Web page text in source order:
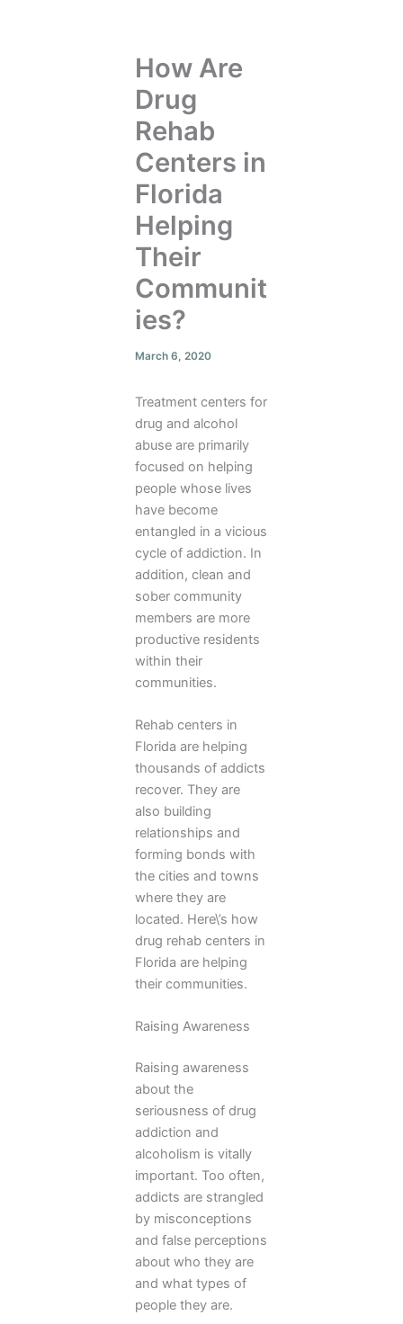
How Are
Drug
Rehab
Centers in
Florida
Helping
Their
Communit
ies?
March 6, 2020
Treatment centers for
drug and alcohol
abuse are primarily
focused on helping
people whose lives
have become
entangled in a vicious
cycle of addiction. In
addition, clean and
sober community
members are more
productive residents
within their
communities.
Rehab centers in
Florida are helping
thousands of addicts
recover. They are
also building
relationships and
forming bonds with
the cities and towns
where they are
located. Here\’s how
drug rehab centers in
Florida are helping
their communities.
Raising Awareness
Raising awareness
about the
seriousness of drug
addiction and
alcoholism is vitally
important. Too often,
addicts are strangled
by misconceptions
and false perceptions
about who they are
and what types of
people they are.